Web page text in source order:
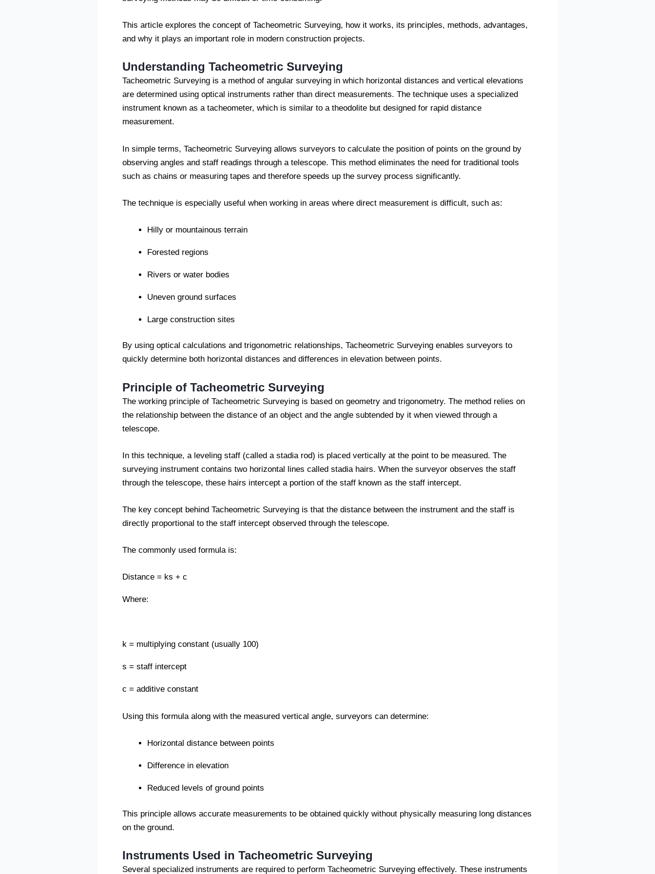
This article explores the concept of Tacheometric Surveying, how it works, its principles, methods, advantages,
and why it plays an important role in modern construction projects.
Understanding Tacheometric Surveying
Tacheometric Surveying is a method of angular surveying in which horizontal distances and vertical elevations
are determined using optical instruments rather than direct measurements. The technique uses a specialized
instrument known as a tacheometer, which is similar to a theodolite but designed for rapid distance
measurement.
In simple terms, Tacheometric Surveying allows surveyors to calculate the position of points on the ground by
observing angles and staff readings through a telescope. This method eliminates the need for traditional tools
such as chains or measuring tapes and therefore speeds up the survey process significantly.
The technique is especially useful when working in areas where direct measurement is difficult, such as:
Hilly or mountainous terrain
Forested regions
Rivers or water bodies
Uneven ground surfaces
Large construction sites
By using optical calculations and trigonometric relationships, Tacheometric Surveying enables surveyors to
quickly determine both horizontal distances and differences in elevation between points.
Principle of Tacheometric Surveying
The working principle of Tacheometric Surveying is based on geometry and trigonometry. The method relies on
the relationship between the distance of an object and the angle subtended by it when viewed through a
telescope.
In this technique, a leveling staff (called a stadia rod) is placed vertically at the point to be measured. The
surveying instrument contains two horizontal lines called stadia hairs. When the surveyor observes the staff
through the telescope, these hairs intercept a portion of the staff known as the staff intercept.
The key concept behind Tacheometric Surveying is that the distance between the instrument and the staff is
directly proportional to the staff intercept observed through the telescope.
The commonly used formula is:
Distance = ks + c
Where:
k = multiplying constant (usually 100)
s = staff intercept
c = additive constant
Using this formula along with the measured vertical angle, surveyors can determine:
Horizontal distance between points
Difference in elevation
Reduced levels of ground points
This principle allows accurate measurements to be obtained quickly without physically measuring long distances
on the ground.
Instruments Used in Tacheometric Surveying
Several specialized instruments are required to perform Tacheometric Surveying effectively. These instruments